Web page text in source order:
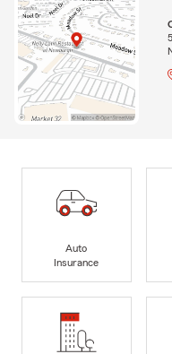
Auto
Insurance